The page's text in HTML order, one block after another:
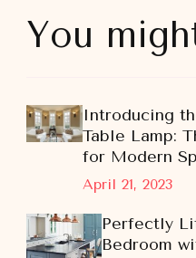
You
April 21, 2023
Introducing
Table Lamp:
for Modern
Perfectly
Bedroom